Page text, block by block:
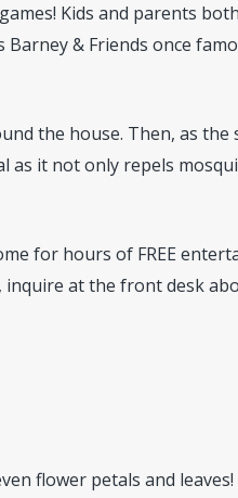
Kids and parents
Barney & Friends once
the house. Then, as the
as it not only repels
for hours of FREE
inquire at the front desk
flower petals and